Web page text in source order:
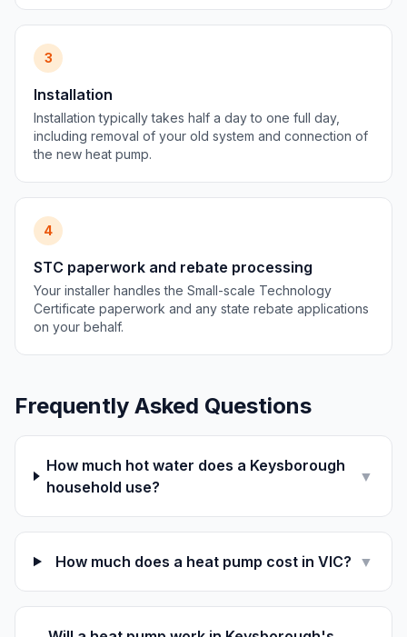
3
Installation
Installation typically takes half a day to one full day,
including removal of your old system and connection of
the new heat pump.
4
STC paperwork and rebate processing
Your installer handles the Small-scale Technology
Certificate paperwork and any state rebate applications
on your behalf.
Frequently Asked Questions
How much hot water does a Keysborough
household use?
▼
How much does a heat pump cost in VIC? ▼